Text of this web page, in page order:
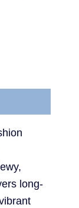
long-